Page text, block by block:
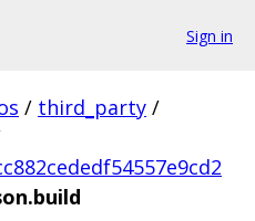
Sign in
/ third_party /